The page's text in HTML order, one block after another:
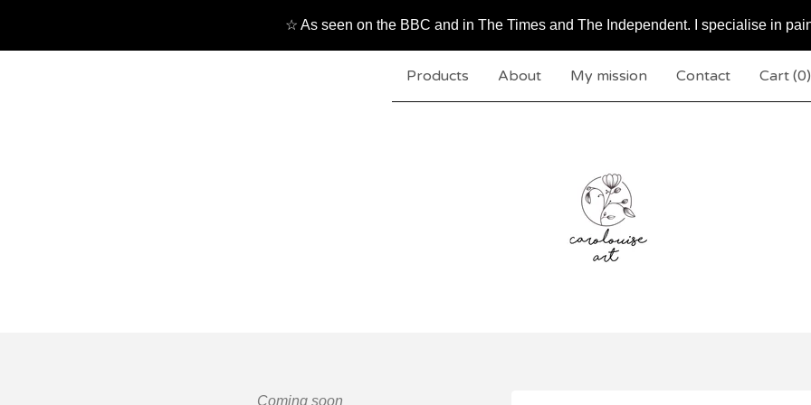
☆ As seen on the BBC and in The Times and The Independent. I specialise in
Products About My mission Contact Cart (0)
Coming soon